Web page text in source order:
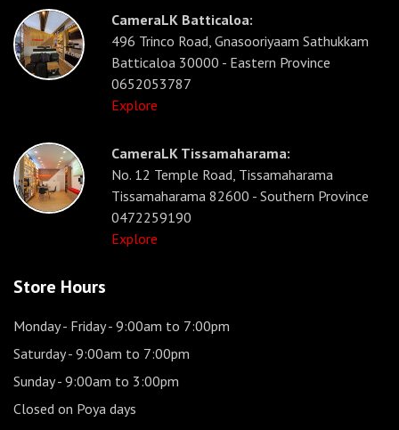
CameraLK Batticaloa:
496 Trinco Road, Gnasooriyaam Sathukkam
Batticaloa 30000 - Eastern Province
0652053787
Explore
CameraLK Tissamaharama:
No. 12 Temple Road, Tissamaharama
Tissamaharama 82600 - Southern Province
0472259190
Explore
Store Hours
Monday - Friday- 9:00am to 7:00pm
Saturday- 9:00am to 7:00pm
Sunday- 9:00am to 3:00pm
Closed on Poya days